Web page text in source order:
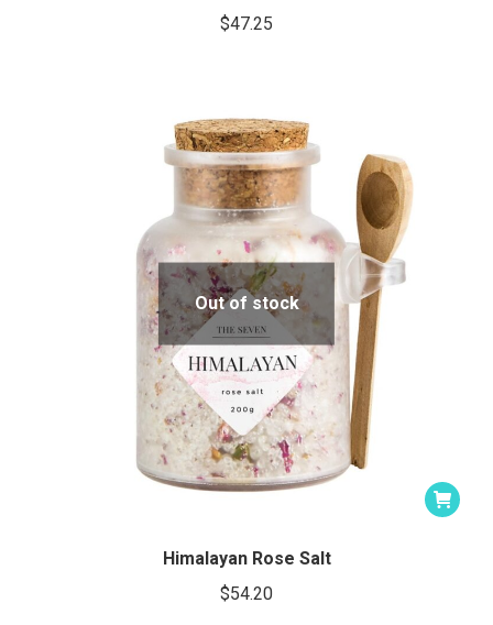
$47.25
Out of stock
Himalayan Rose Salt
$54.20